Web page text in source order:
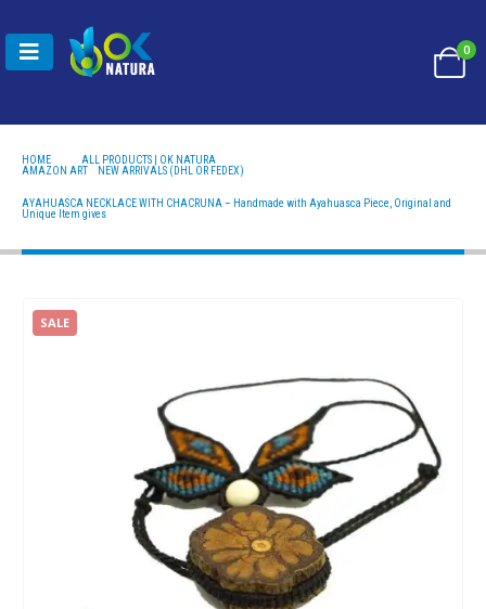
0
HOME
ALL PRODUCTS | OK NATURA
AMAZON ART
NEW ARRIVALS (DHL OR FEDEX)
AYAHUASCA NECKLACE WITH CHACRUNA – HANDMADE WITH AYAHUASCA PIECE, ORIGINAL
AYAHUASCA NECKLACE WITH CHACRUNA – Handmade with Ayahuasca Piece, Original and
Unique Item gives
SALE